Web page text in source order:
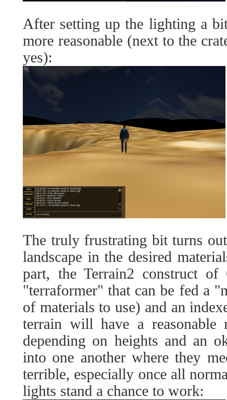
After setting up the lighting a
more reasonable (next to the
yes):
The truly frustrating bit turns
landscape in the desired
part, the Terrain2 construct of
"terraformer" that can be fed a
of materials to use) and an
terrain will have a reasonable
depending on heights and an
into one another where they
terrible, especially once all
lights stand a chance to work: